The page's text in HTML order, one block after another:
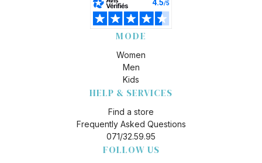
MODE
Women
Men
Kids
HELP & SERVICES
Find a store
Frequently Asked Questions
071/32.59.95
FOLLOW US